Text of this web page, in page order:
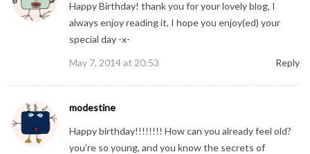
Happy Birthday! thank you for your lovely blog, I
always enjoy reading it, I hope you enjoy(ed) your
special day -x-
May 7, 2014 at 20:53
Reply
modestine
Happy birthday!!!!!!!! How can you already feel old?
you’re so young, and you know the secrets of